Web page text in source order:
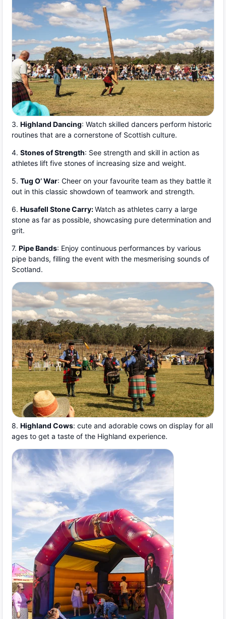
3. Highland Dancing: Watch skilled dancers perform historic
routines that are a cornerstone of Scottish culture.
4. Stones of Strength: See strength and skill in action as
athletes lift five stones of increasing size and weight.
5. Tug O’ War: Cheer on your favourite team as they battle it
out in this classic showdown of teamwork and strength.
6. Husafell Stone Carry:Watch as athletes carry a large
stone as far as possible, showcasing pure determination and
grit.
7. Pipe Bands: Enjoy continuous performances by various
pipe bands, filling the event with the mesmerising sounds of
Scotland.
8. Highland Cows: cute and adorable cows on display for all
ages to get a taste of the Highland experience.